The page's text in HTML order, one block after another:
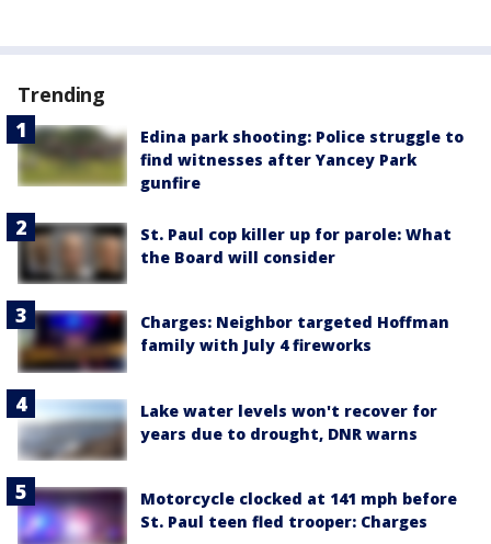
Trending
Edina park shooting: Police struggle to
find witnesses after Yancey Park
gunfire
St. Paul cop killer up for parole: What
the Board will consider
Charges: Neighbor targeted Hoffman
family with July 4 fireworks
Lake water levels won't recover for
years due to drought, DNR warns
Motorcycle clocked at 141 mph before
St. Paul teen fled trooper: Charges